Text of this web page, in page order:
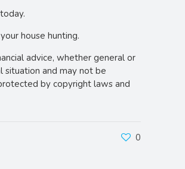
house hunting.
advice, whether general or
situation and may not be
by copyright laws and
0